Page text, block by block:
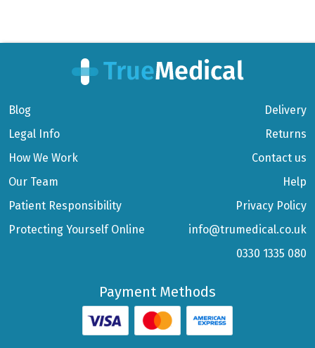
Blog
Legal Info
How We Work
Our Team
Patient Responsibility
Protecting Yourself Online
Delivery
Returns
Contact us
Help
Privacy Policy
info@trumedical.co.uk
0330 1335 080
Payment Methods